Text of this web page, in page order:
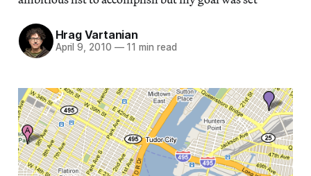
Hrag Vartanian
April 9, 2010 —11 min read